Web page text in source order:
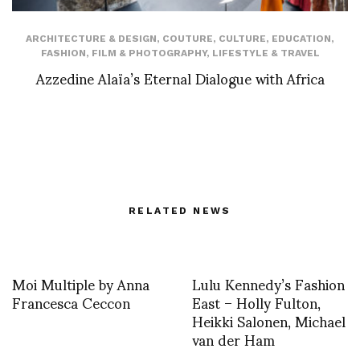
ARCHITECTURE & DESIGN, COUTURE, CULTURE, EDUCATION,
FASHION, FILM & PHOTOGRAPHY, LIFESTYLE & TRAVEL
Azzedine Alaïa’s Eternal Dialogue with Africa
RELATED NEWS
Moi Multiple by Anna
Francesca Ceccon Lulu Kennedy’s Fashion
East – Holly Fulton,
Heikki Salonen, Michael
van der Ham